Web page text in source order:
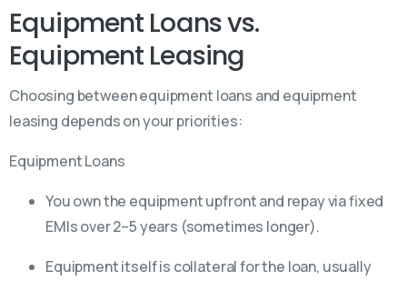
Equipment Loans vs.
Equipment Leasing
Choosing between equipment loans and equipment
leasing depends on your priorities:
Equipment Loans
You own the equipment upfront and repay via fixed
EMIs over 2–5 years (sometimes longer).
Equipment itself is collateral for the loan, usually